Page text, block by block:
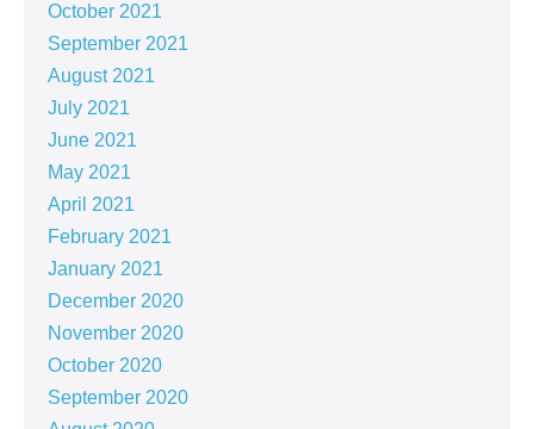
October 2021
September 2021
August 2021
July 2021
June 2021
May 2021
April 2021
February 2021
January 2021
December 2020
November 2020
October 2020
September 2020